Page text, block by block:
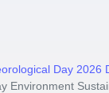
Day 2026
Environment